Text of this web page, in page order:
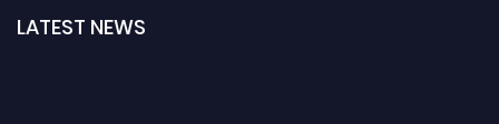
LATEST NEWS